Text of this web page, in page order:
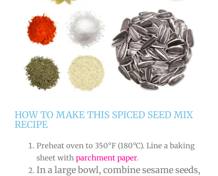
HOW TO MAKE THIS SPICED SEED MIX
RECIPE
Preheat oven to 350°F (180°C). Line a baking
sheet with parchment paper.
In a large bowl, combine sesame seeds,